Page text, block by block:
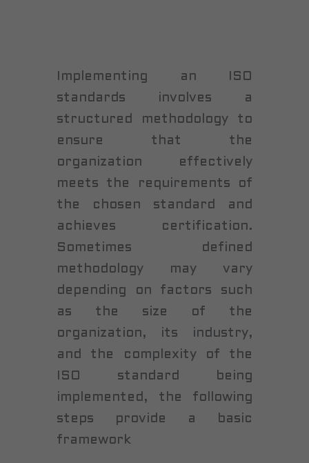
Implementing an ISO
standards involves a
structured methodology to
ensure that the
organization effectively
meets the requirements of
the chosen standard and
achieves certification.
Sometimes defined
methodology may vary
depending on factors such
as the size of the
organization, its industry,
and the complexity of the
ISO standard being
implemented, the following
steps provide a basic
framework